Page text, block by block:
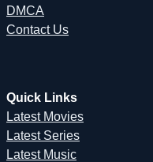
DMCA
Contact Us
Quick Links
Latest Movies
Latest Series
Latest Music